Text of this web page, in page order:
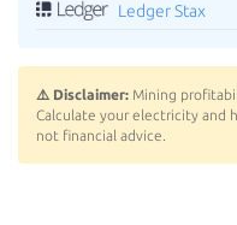
Ledger Stax
⚠️ Disclaimer: Mining
Calculate your electricity and
not financial advice.